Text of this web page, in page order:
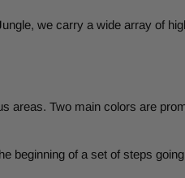
we carry a wide array of
areas. Two main colors are
beginning of a set of steps